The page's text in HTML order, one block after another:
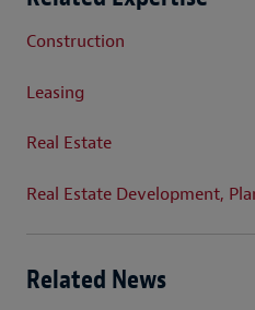
Construction
Leasing
Real Estate
Real Estate Development,
Related News